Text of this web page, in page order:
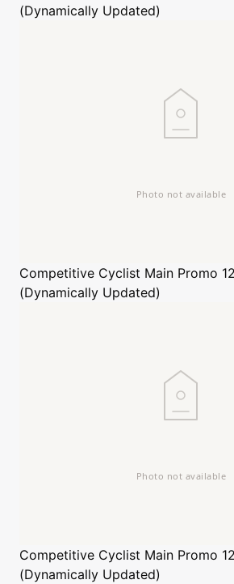
(Dynamically Updated)
Competitive Cyclist Main Promo
(Dynamically Updated)
Competitive Cyclist Main Promo
(Dynamically Updated)